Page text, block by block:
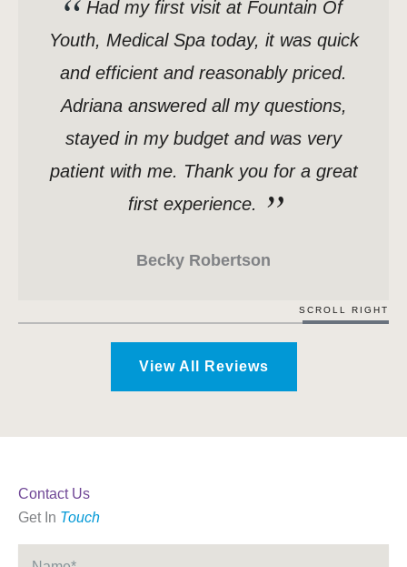
Had my first visit at Fountain Of
Youth, Medical Spa today, it was quick
and efficient and reasonably priced.
Adriana answered all my questions,
stayed in my budget and was very
patient with me. Thank you for a great
first experience.
Becky Robertson
SCROLL RIGHT
View All Reviews
Contact Us
Get In Touch